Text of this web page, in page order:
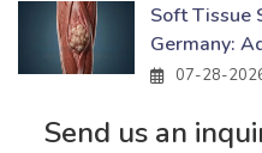
Soft Tissue
Germany:
07-28-
Send us an